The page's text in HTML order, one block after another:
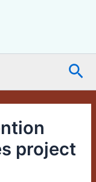
project